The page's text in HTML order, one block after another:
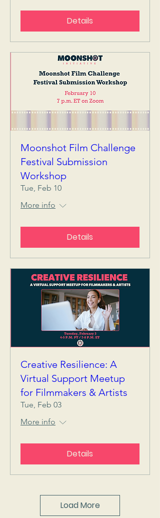
Details
Moonshot Film Challenge
Festival Submission
Workshop
Tue, Feb 10
More info
Details
Creative Resilience: A
Virtual Support Meetup
for Filmmakers & Artists
Tue, Feb 03
More info
Details
Load More